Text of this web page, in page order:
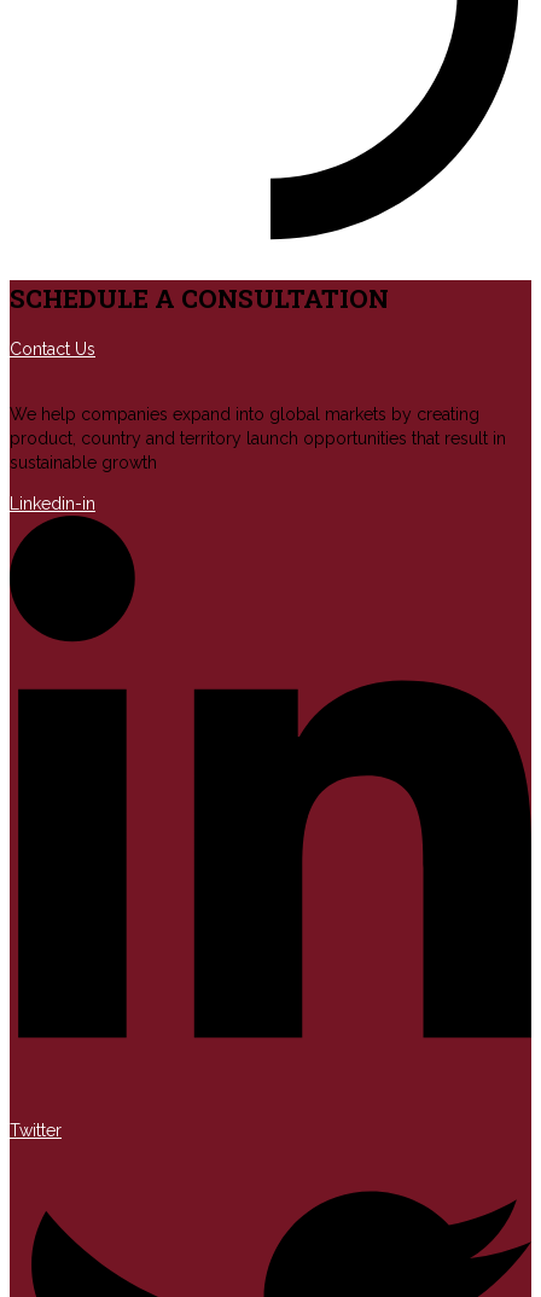
SCHEDULE A CONSULTATION
Contact Us
We help companies expand into global markets by creating
product, country and territory launch opportunities that result in
sustainable growth
Linkedin-in
Twitter